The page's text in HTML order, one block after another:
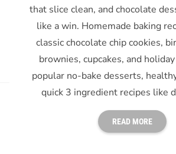
that slice clean, and chocolate
like a win. Homemade baking
classic chocolate chip cookies,
brownies, cupcakes, and
popular no-bake desserts,
quick 3 ingredient recipes like
READ MORE